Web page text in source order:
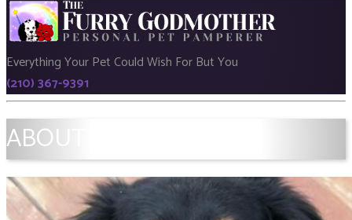
Everything Your Pet Could Wish For But You
(210) 367-9391
ABOUT US